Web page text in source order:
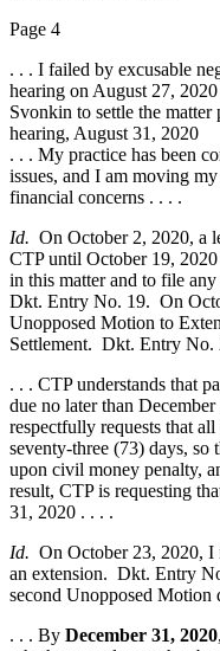
Page 4
. . . I failed by excusable
hearing on August 27,
Svonkin to settle the
hearing, August 31, 2020
. . . My practice has been
issues, and I am moving
financial concerns . . . .
Id. On October 2, 2020, a
CTP until October 19,
in this matter and to file any
Dkt. Entry No. 19. On
Unopposed Motion to
Settlement. Dkt. Entry No.
. . . CTP understands that
due no later than
respectfully requests that
seventy-three (73) days, so
upon civil money penalty,
result, CTP is requesting
31, 2020 . . . .
Id. On October 23, 2020, I
an extension. Dkt. Entry
second Unopposed Motion
. . . By December 31, 2020